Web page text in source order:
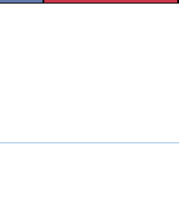
O